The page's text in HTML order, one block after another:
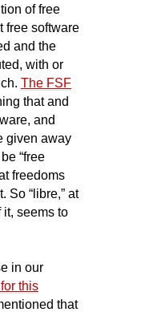
of free
free software
and the
with or
The FSF
that and
and
given away
“free
freedoms
So “libre,” at
it, seems to
in our
this
that